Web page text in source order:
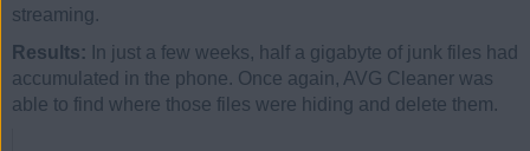
streaming.
Results: In just a few weeks, half a gigabyte of junk files had
accumulated in the phone. Once again, AVG Cleaner was
able to find where those files were hiding and delete them.